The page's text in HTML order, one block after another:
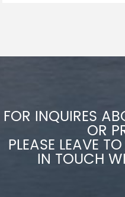
FOR INQUIRES
OR
PLEASE LEAVE
IN TOUCH